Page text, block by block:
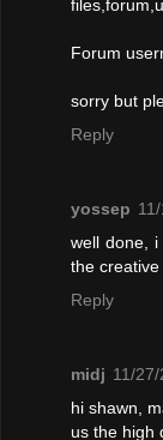
Forum
sorry but
Reply
yossep
well done,
the
Reply
midj 11/
hi shawn,
us the high